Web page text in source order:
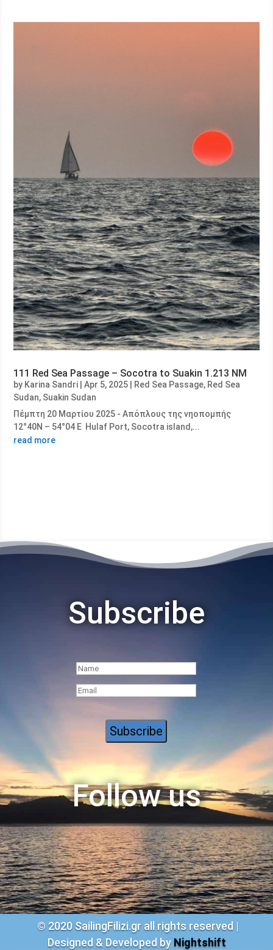
111 Red Sea Passage – Socotra to Suakin 1.213 NM
by Karina Sandri |Apr 5, 2025 Red Sea Passage, Red Sea
Sudan, Suakin Sudan
Πέμπτη 20 Μαρτίου 2025 - Απόπλους της νηοπομπής
12°40Ν – 54°04 Ε Hulaf Port, Socotra island,...
read more
Subscribe
Follow us
© 2020 SailingFilizi.gr all rights reserved |
Designed & Developed byNightshift